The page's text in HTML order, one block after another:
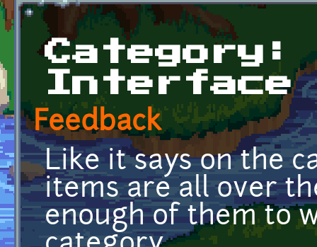
Category:
Interface
Feedback
Like it says on the
items are all over
enough of them to